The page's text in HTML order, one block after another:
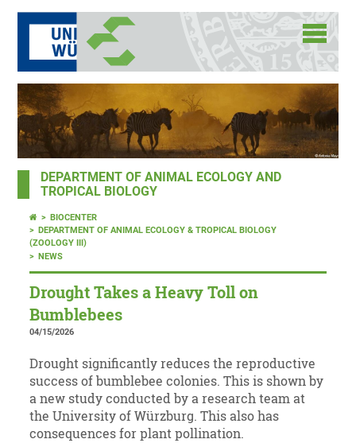
DEPARTMENT OF ANIMAL ECOLOGY AND
TROPICAL BIOLOGY
BIOCENTER
DEPARTMENT OF ANIMAL ECOLOGY & TROPICAL BIOLOGY
(ZOOLOGY III)
NEWS
Drought Takes a Heavy Toll on
Bumblebees
04/15/2026
Drought significantly reduces the reproductive
success of bumblebee colonies. This is shown by
a new study conducted by a research team at
the University of Würzburg. This also has
consequences for plant pollination.